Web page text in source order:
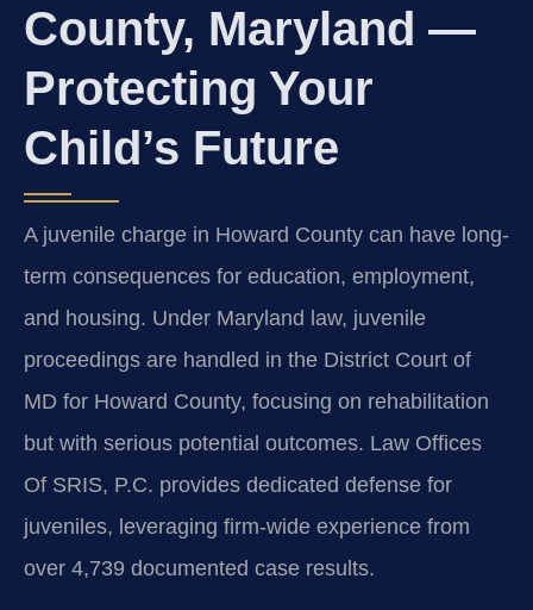
County, Maryland —
Protecting Your
Child’s Future
A juvenile charge in Howard County can have long-
term consequences for education, employment,
and housing. Under Maryland law, juvenile
proceedings are handled in the District Court of
MD for Howard County, focusing on rehabilitation
but with serious potential outcomes. Law Offices
Of SRIS, P.C. provides dedicated defense for
juveniles, leveraging firm-wide experience from
over 4,739 documented case results.